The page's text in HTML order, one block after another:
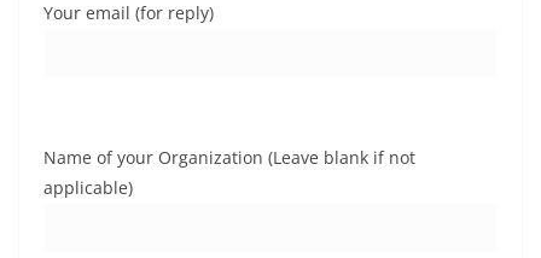
Your email (for reply)
Name of your Organization (Leave blank if not
applicable)